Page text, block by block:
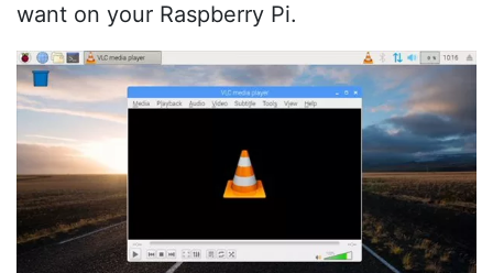
want on your Raspberry Pi.